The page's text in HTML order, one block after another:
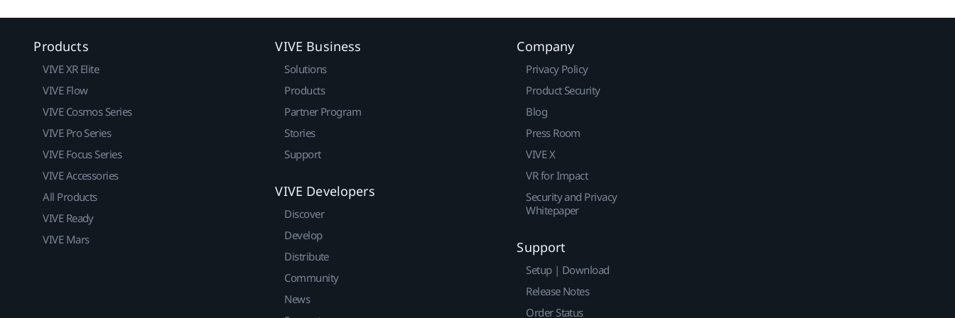
Products
VIVE XR Elite
VIVE Flow
VIVE Cosmos Series
VIVE Pro Series
VIVE Focus Series
VIVE Accessories
All Products
VIVE Ready
VIVE Mars
VIVE Business
Solutions
Products
Partner Program
Stories
Support
VIVE Developers
Discover
Develop
Distribute
Community
News
Company
Privacy Policy
Product Security
Blog
Press Room
VIVE X
VR for Impact
Security and Privacy
Whitepaper
Support
Setup | Download
Release Notes
Order Status